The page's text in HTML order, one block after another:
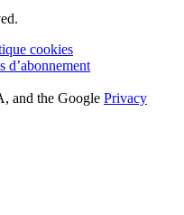
cookies
d’abonnement
and the Google Privacy